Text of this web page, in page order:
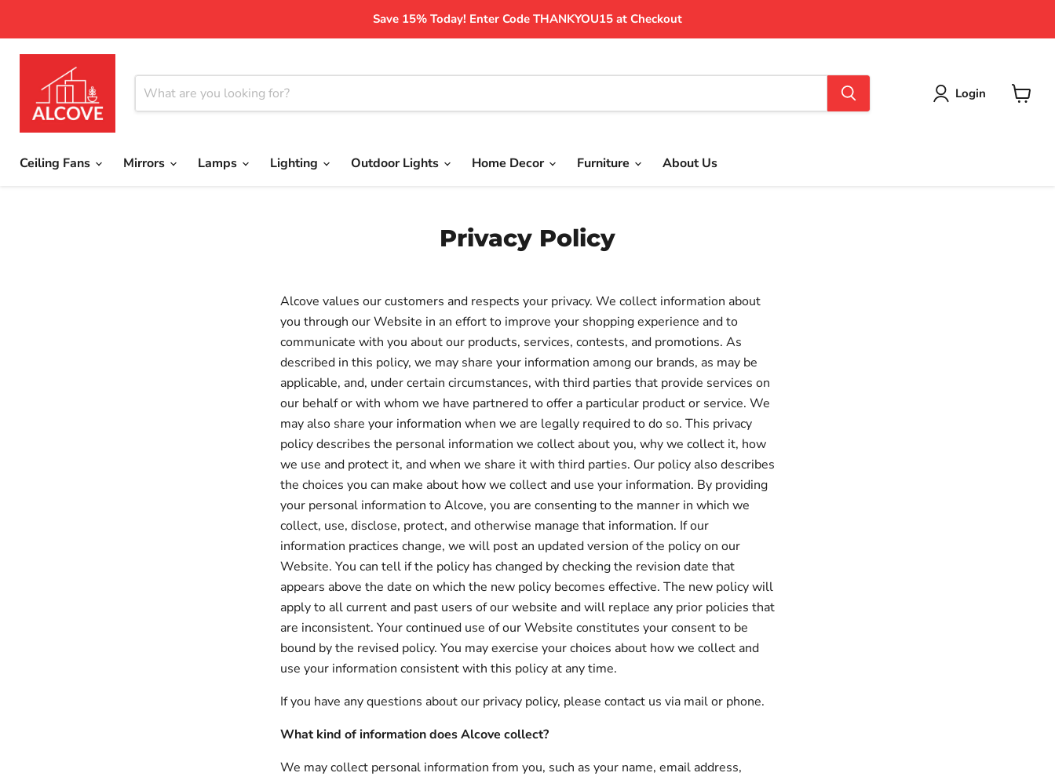
Save 15% Today! Enter Code THANKYOU15 at Checkout
Login
Ceiling Fans Mirrors Lamps Lighting Outdoor Lights Home Decor Furniture About Us
Privacy Policy
Alcove values our customers and respects your privacy. We collect information about
you through our Website in an effort to improve your shopping experience and to
communicate with you about our products, services, contests, and promotions. As
described in this policy, we may share your information among our brands, as may be
applicable, and, under certain circumstances, with third parties that provide services on
our behalf or with whom we have partnered to offer a particular product or service. We
may also share your information when we are legally required to do so. This privacy
policy describes the personal information we collect about you, why we collect it, how
we use and protect it, and when we share it with third parties. Our policy also describes
the choices you can make about how we collect and use your information. By providing
your personal information to Alcove, you are consenting to the manner in which we
collect, use, disclose, protect, and otherwise manage that information. If our
information practices change, we will post an updated version of the policy on our
Website. You can tell if the policy has changed by checking the revision date that
appears above the date on which the new policy becomes effective. The new policy will
apply to all current and past users of our website and will replace any prior policies that
are inconsistent. Your continued use of our Website constitutes your consent to be
bound by the revised policy. You may exercise your choices about how we collect and
use your information consistent with this policy at any time.
If you have any questions about our privacy policy, please contact us via mail or phone.
What kind of information does Alcove collect?
We may collect personal information from you, such as your name, email address,